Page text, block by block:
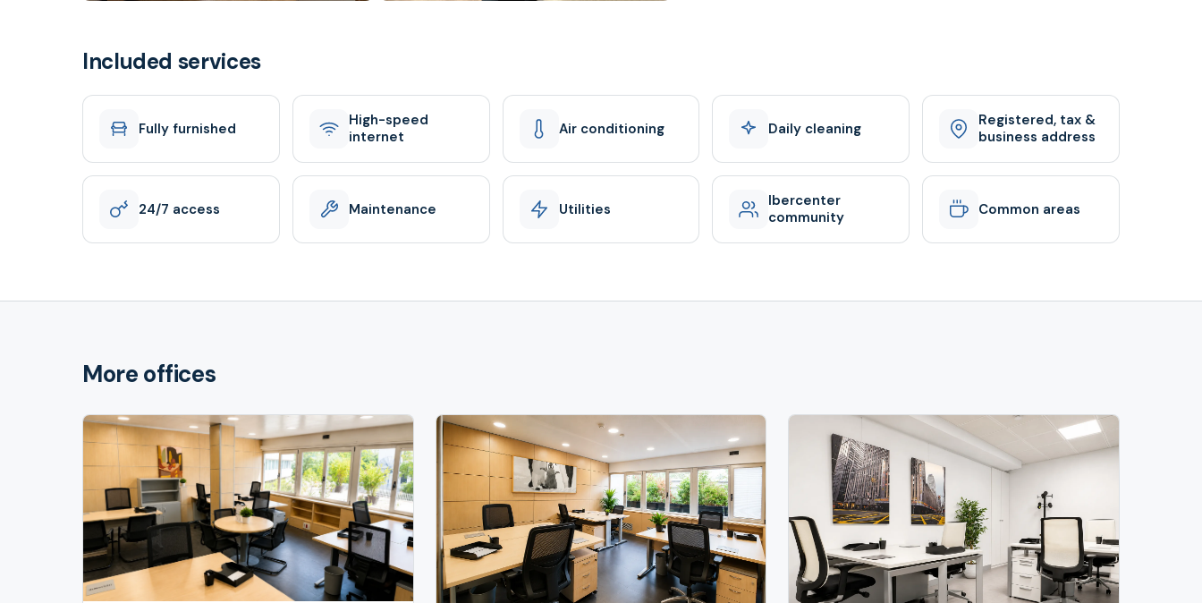
Included services
Fully furnished
High-speed
internet
Air conditioning Daily cleaning
Registered, tax &
business address
24/7 access Maintenance Utilities
Ibercenter
community
Common areas
More offices